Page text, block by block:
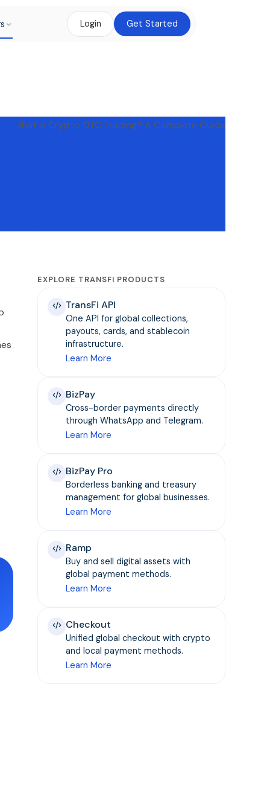
Login Get Started
EXPLORE TRANSFI PRODUCTS
TransFi API
One API for global collections,
payouts, cards, and stablecoin
infrastructure.
Learn More
BizPay
Cross-border payments directly
through WhatsApp and Telegram.
Learn More
BizPay Pro
Borderless banking and treasury
management for global businesses.
Learn More
Ramp
Buy and sell digital assets with
global payment methods.
Learn More
Checkout
Unified global checkout with crypto
and local payment methods.
Learn More